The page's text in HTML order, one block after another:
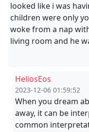
looked like i was
children were only
woke from a nap
living room and he
HeliosEos
2023-12-06 01:59:52
When you dream
away, it can be
common